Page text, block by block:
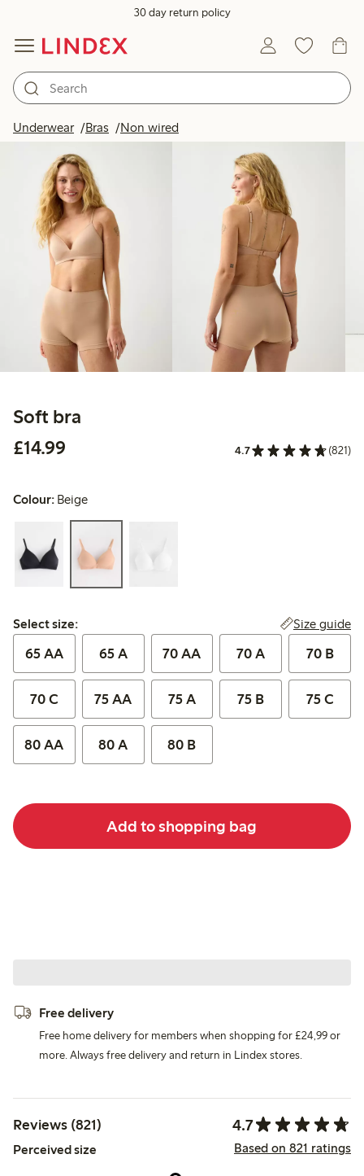
30 day return policy
Underwear Bras Non wired
Soft bra
£14.99
4.7 (821)
Colour: Beige
Select size:
Select size: Size guide
65 AA 65 A 70 AA 70 A 70 B
70 C 75 AA 75 A 75 B 75 C
80 AA 80 A 80 B
Add to shopping bag
Free delivery
Free home delivery for members when shopping for £24,99 or
more. Always free delivery and return in Lindex stores.
Reviews (821) 4.7
Perceived size Based on 821 ratings